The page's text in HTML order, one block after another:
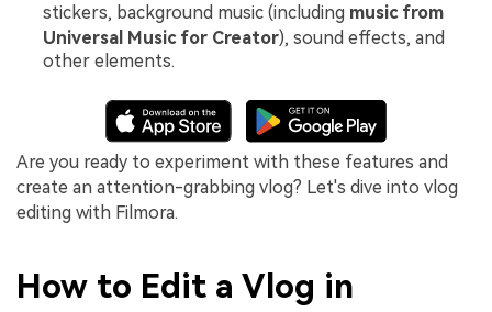
stickers, background music (including music from
Universal Music for Creator), sound effects, and
other elements.
Are you ready to experiment with these features and
create an attention-grabbing vlog? Let's dive into vlog
editing with Filmora.
How to Edit a Vlog in